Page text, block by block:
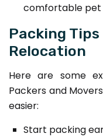
comfortable pet
Packing
Relocation
Here are some
Packers and
easier:
Start packing